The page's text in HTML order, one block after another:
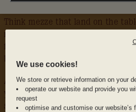
Think mezze that land on the
made for tearing apart, lamb and
from the grill, and fresh, bright
balance it all out.
Add in cocktails that look as good
you’ve got the perfect excuse to
stay awhile.
We use cookies!
We store or retrieve information on your
operate our website and provide you
request
optimise and customise our website’s